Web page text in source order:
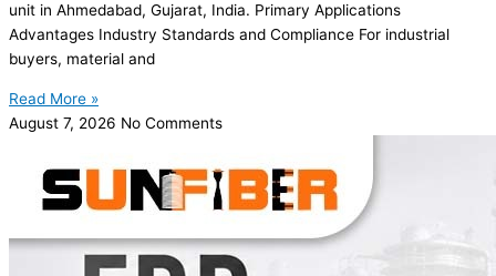
unit in Ahmedabad, Gujarat, India. Primary Applications
Advantages Industry Standards and Compliance For industrial
buyers, material and
Read More »
August 7, 2026 No Comments